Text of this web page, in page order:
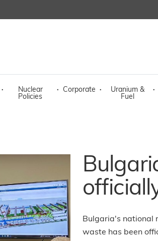
·
Nuclear
Policies
· Corporate ·
Uranium &
Fuel
·
Bulgaria's national
waste has been